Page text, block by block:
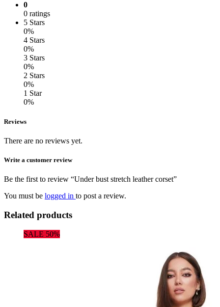
0
0 ratings
5 Stars
0%
4 Stars
0%
3 Stars
0%
2 Stars
0%
1 Star
0%
Reviews
There are no reviews yet.
Write a customer review
Be the first to review “Under bust stretch leather corset”
You must be logged in to post a review.
Related products
SALE 50%